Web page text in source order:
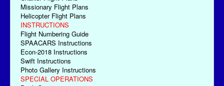
Missionary Flight Plans
Helicopter Flight Plans
INSTRUCTIONS
Flight Numbering Guide
SPAACARS Instructions
Econ-2018 Instructions
Swift Instructions
Photo Gallery Instructions
SPECIAL OPERATIONS